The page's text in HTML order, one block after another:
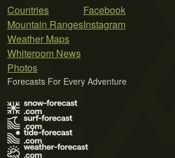
Countries
Mountain Ranges
Weather Maps
Whiteroom News
Photos
Facebook
Instagram
Forecasts For Every Adventure